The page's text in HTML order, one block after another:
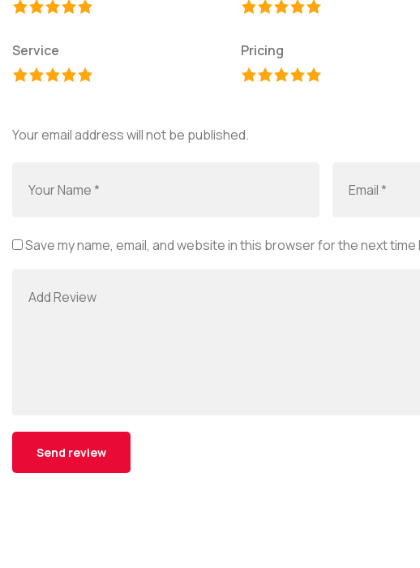
Service Pricing
Your email address will not be published.
Save my name, email, and website in this browser for the next time